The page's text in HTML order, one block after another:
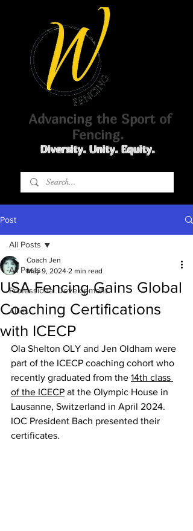
Advancing the Sport of
Fencing.
Diversity. Unity. Equity.
Post
All Posts
Professional Development
Allies
All Posts
USA Fencing Gains Global
Coaching Certifications
with ICECP
Coach Jen
May 9, 2024 2 min read
Ola Shelton OLY and Jen Oldham were
part of the ICECP coaching cohort who
recently graduated from the 14th class
of the ICECP at the Olympic House in
Lausanne, Switzerland in April 2024.
IOC President Bach presented their
certificates.